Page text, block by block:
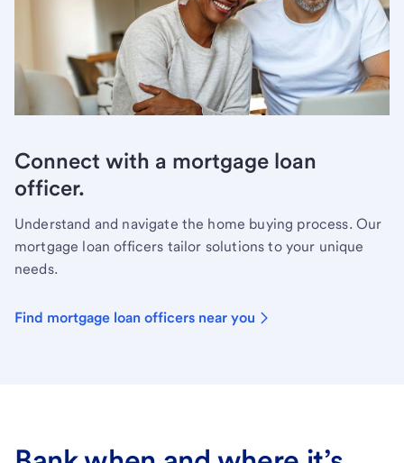
Connect with a mortgage loan
officer.
Understand and navigate the home buying process. Our
mortgage loan officers tailor solutions to your unique
needs.
Find mortgage loan officers near you